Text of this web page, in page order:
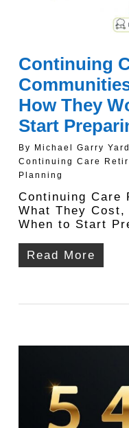
Continuing
How They
Start
By Michael Garry
Continuing Care
Planning
Continuing Care
What They
When to Start
Read More